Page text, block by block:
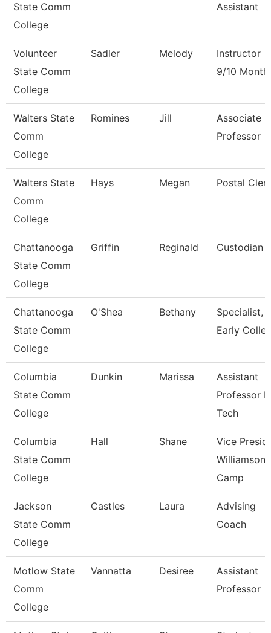
State Comm
College
Assistant
Volunteer
State Comm
College
Sadler Melody
Instructor
9/10 Month
Walters State
Comm
College
Romines Jill
Associate
Professor
Walters State
Comm
College
Hays Megan Postal
Chattanooga
State Comm
College
Griffin Reginald Custodian
Chattanooga
State Comm
College
O'Shea Bethany
Specialist,
Early
Columbia
State Comm
College
Dunkin Marissa
Assistant
Professor
Tech
Columbia
State Comm
College
Hall Shane
Vice
Williamson
Camp
Jackson
State Comm
College
Castles Laura
Advising
Coach
Motlow State
Comm
College
Vannatta Desiree
Assistant
Professor